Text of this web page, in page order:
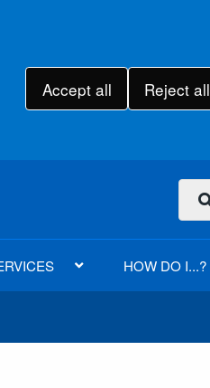
Accept all Reject all
HOW DO I...?